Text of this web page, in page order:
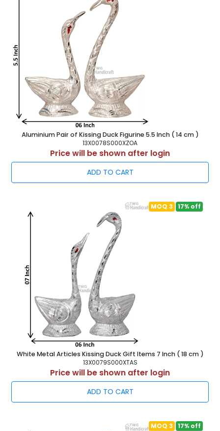
Aluminium Pair of Kissing Duck Figurine 5.5 Inch ( 14 cm )
13X0078S000XZOA
Price will be shown after login
ADD TO CART
MOQ 3 17% off
White Metal Articles Kissing Duck Gift Items 7 Inch ( 18 cm )
13X0079S000XTAS
Price will be shown after login
ADD TO CART
MOQ 3 17% off